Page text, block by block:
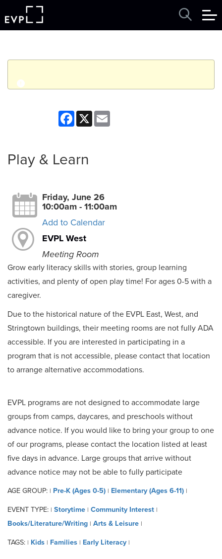
q
Friday, June 26, 2026
Facebook
X
Play & Learn
Friday, June 26
10:00am - 11:00am
Add to Calendar
EVPL West
Meeting Room
Grow early literacy skills with stories, group learning
activities, and plenty of open play time! For ages 0-5 with a
caregiver.
Due to the historical nature of the EVPL East, West, and
Stringtown buildings, their meeting rooms are not fully ADA
accessible. If you are interested in participating in a
program that is not accessible, please contact that location
to arrange alternative accommodations.
EVPL programs are not designed to accommodate large
groups from camps, daycares, and preschools without
advance notice. If you would like to bring your group to one
of our programs, please contact the location listed at least
five days in advance. Large groups that arrive without
advance notice may not be able to fully participate
AGE GROUP: | Pre-K (Ages 0-5) | Elementary (Ages 6-11) |
EVENT TYPE: | Storytime | Community Interest |
Books/Literature/Writing | Arts & Leisure |
TAGS: | Kids | Families | Early Literacy |